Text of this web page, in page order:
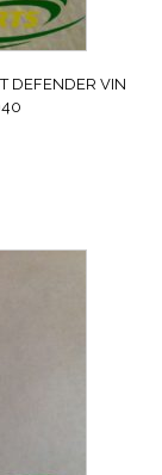
DEFENDER VIN